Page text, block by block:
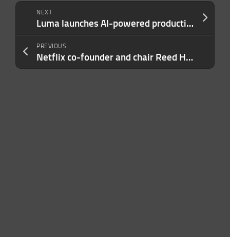
NEXT
Luma launches AI-powered production studio with faith-focused Wonder Project
PREVIOUS
Netflix co-founder and chair Reed Hastings to leave board